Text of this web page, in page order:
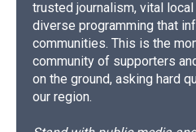
trusted journalism, vital
diverse programming that
communities. This is the
community of supporters
on the ground, asking hard
our region.